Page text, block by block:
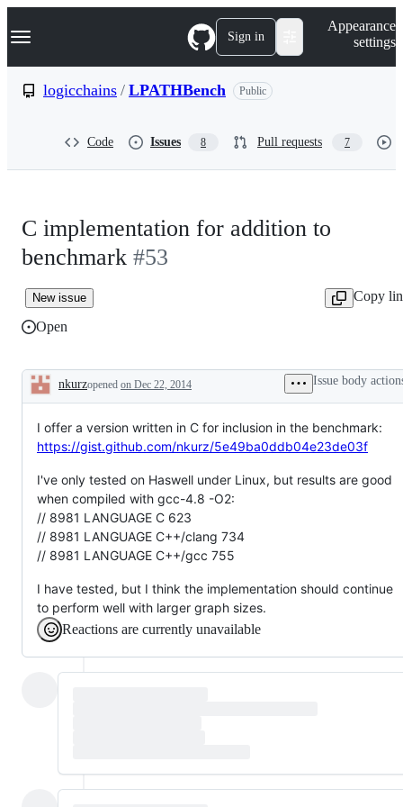
k
p
Navigation Menu Sign in
Appearance
settings
logicchains / LPATHBench Public
Code Issues 8 Pull requests 7
C implementation for addition to
benchmark #53
New issue
Copy
Open
Description
nkurzopened on Dec 22, 2014 Issue body
I offer a version written in C for inclusion in the benchmark:
https://gist.github.com/nkurz/5e49ba0ddb04e23de03f
I've only tested on Haswell under Linux, but results are good
when compiled with gcc-4.8 -O2:
// 8981 LANGUAGE C 623
// 8981 LANGUAGE C++/clang 734
// 8981 LANGUAGE C++/gcc 755
I have tested, but I think the implementation should continue
to perform well with larger graph sizes.
Reactions are currently unavailable